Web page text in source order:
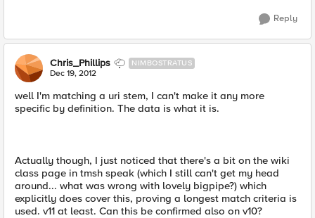
Reply
Chris_Phillips NIMBOSTRATUS
Dec 19, 2012
well I'm matching a uri stem, I can't make it any more
specific by definition. The data is what it is.
Actually though, I just noticed that there's a bit on the wiki
class page in tmsh speak (which I still can't get my head
around... what was wrong with lovely bigpipe?) which
explicitly does cover this, proving a longest match criteria is
used. v11 at least. Can this be confirmed also on v10?